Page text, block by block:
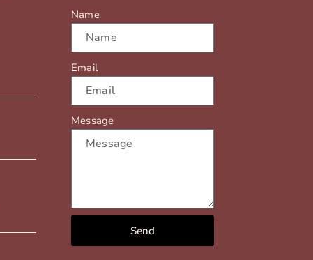
Name
Email
Message
Send